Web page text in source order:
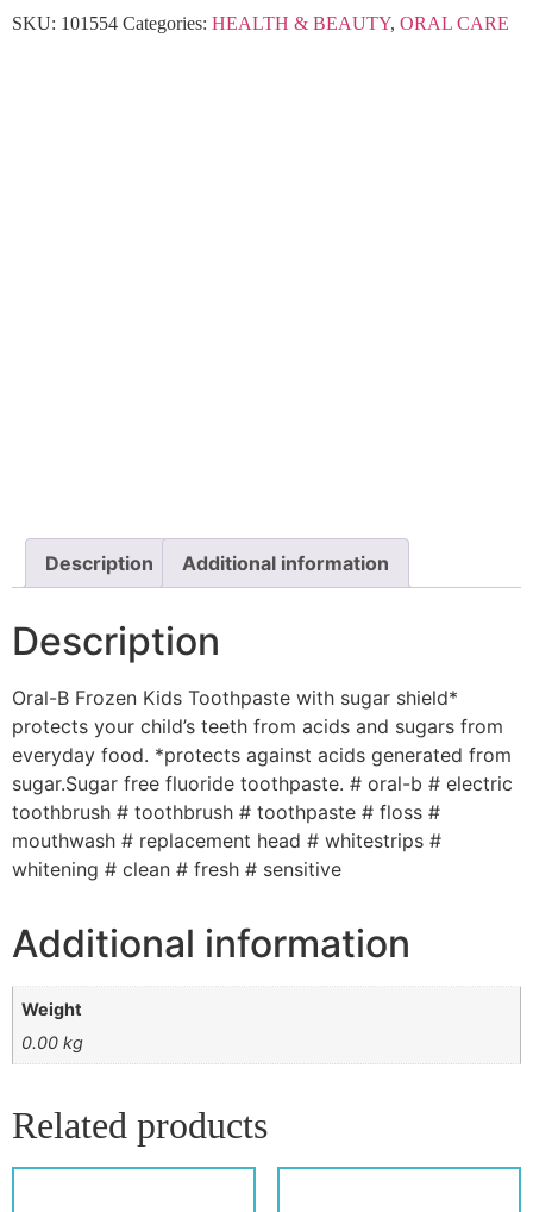
SKU: 101554 Categories: HEALTH & BEAUTY, ORAL CARE
Description Additional information
Description
Oral-B Frozen Kids Toothpaste with sugar shield*
protects your child’s teeth from acids and sugars from
everyday food. *protects against acids generated from
sugar.Sugar free fluoride toothpaste. # oral-b # electric
toothbrush # toothbrush # toothpaste # floss #
mouthwash # replacement head # whitestrips #
whitening # clean # fresh # sensitive
Additional information
Weight
0.00 kg
Related products